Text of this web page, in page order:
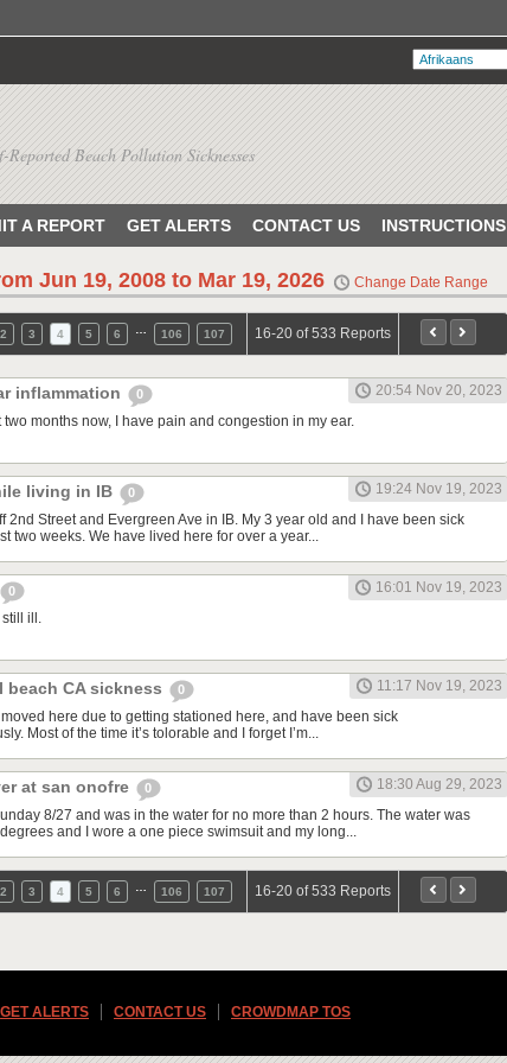
Beach Pollution Sicknesses
A REPORT GET ALERTS CONTACT US INSTRUCTIONS
Jun 19, 2008 to Mar 19, 2026 Change Date Range
2 3 4 5 6 106 107 16-20 of 533 Reports
inflammation 0
20:54 Nov 20, 2023
two months now, I have pain and congestion in my ear.
living in IB 0
19:24 Nov 19, 2023
2nd Street and Evergreen Ave in IB. My 3 year old and I have been sick
two weeks. We have lived here for over a year...
0
16:01 Nov 19, 2023
ill.
beach CA sickness 0
11:17 Nov 19, 2023
moved here due to getting stationed here, and have been sick
Most of the time it’s tolorable and I forget I’m...
at san onofre 0
18:30 Aug 29, 2023
8/27 and was in the water for no more than 2 hours. The water was
and I wore a one piece swimsuit and my long...
2 3 4 5 6 106 107 16-20 of 533 Reports
GET ALERTS CONTACT US CROWDMAP TOS